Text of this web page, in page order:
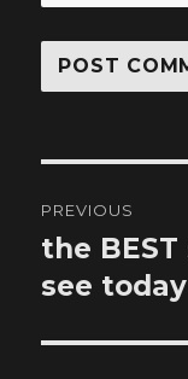
PREVIOUS
Previous
post:
the
see today